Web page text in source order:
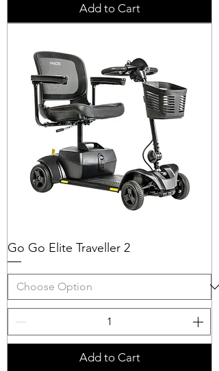
Add to Cart
Go Go Elite Traveller 2
Add to Cart